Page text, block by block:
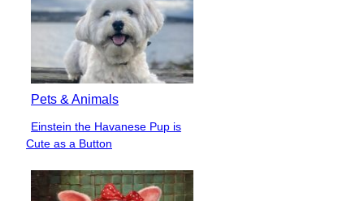
Pets & Animals
Section
Heading
Einstein the Havanese Pup is
Cute as a Button